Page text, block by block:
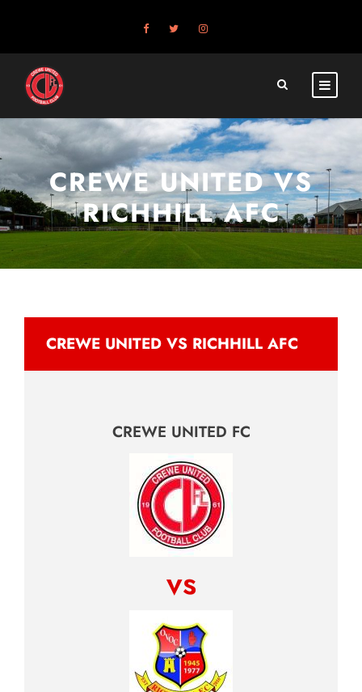
CREWE UNITED VS
RICHHILL AFC
CREWE UNITED VS RICHHILL AFC
CREWE UNITED FC
vs